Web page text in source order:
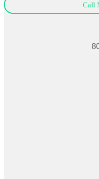
Call